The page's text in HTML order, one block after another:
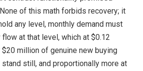
of this math forbids recovery; it
any level, monthly demand must
at that level, which at $0.12
million of genuine new buying
still, and proportionally more at